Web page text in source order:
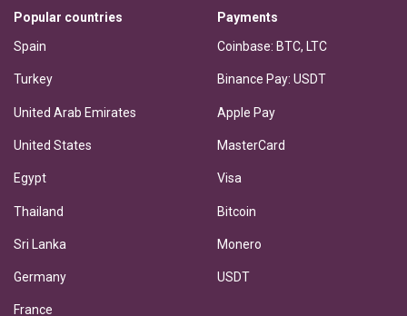
Popular countries
Spain
Turkey
United Arab Emirates
United States
Egypt
Thailand
Sri Lanka
Germany
France
Payments
Coinbase: BTC, LTC
Binance Pay: USDT
Apple Pay
MasterCard
Visa
Bitcoin
Monero
USDT